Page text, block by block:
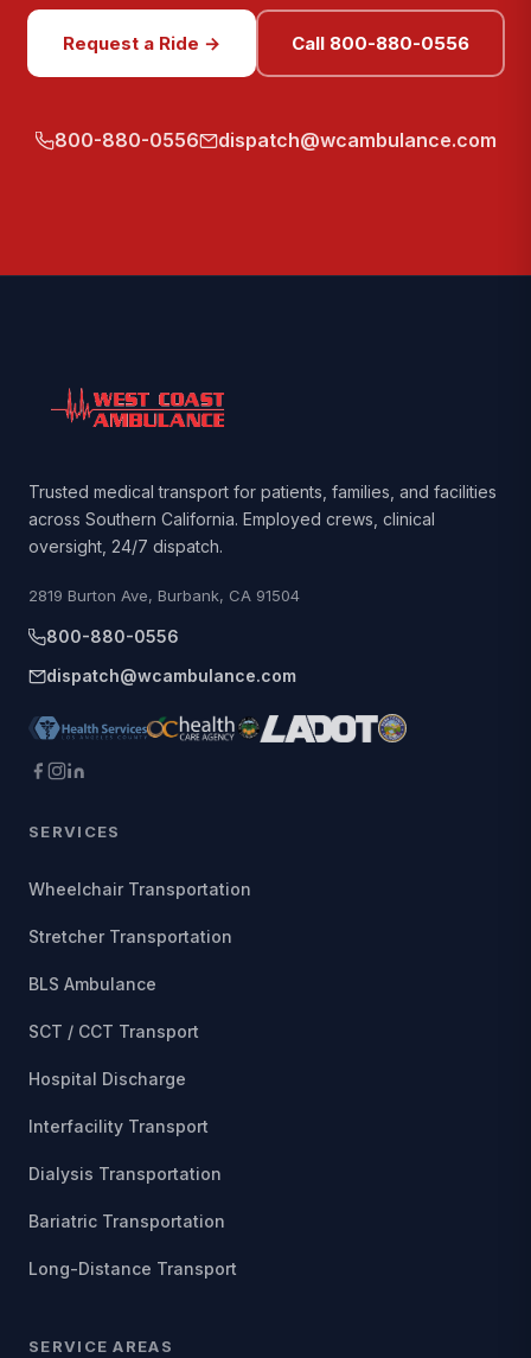
Request a Ride → Call 800-880-0556
800-880-0556 dispatch@wcambulance.com
Trusted medical transport for patients, families, and facilities
across Southern California. Employed crews, clinical
oversight, 24/7 dispatch.
2819 Burton Ave, Burbank, CA 91504
800-880-0556
dispatch@wcambulance.com
SERVICES
Wheelchair Transportation
Stretcher Transportation
BLS Ambulance
SCT / CCT Transport
Hospital Discharge
Interfacility Transport
Dialysis Transportation
Bariatric Transportation
Long-Distance Transport
SERVICE AREAS